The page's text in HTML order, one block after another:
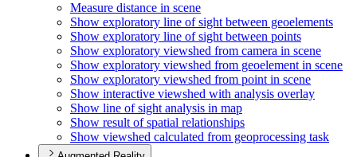
Measure distance in scene
Show exploratory line of sight between geoelements
Show exploratory line of sight between points
Show exploratory viewshed from camera in scene
Show exploratory viewshed from geoelement in scene
Show exploratory viewshed from point in scene
Show interactive viewshed with analysis overlay
Show line of sight analysis in map
Show result of spatial relationships
Show viewshed calculated from geoprocessing task